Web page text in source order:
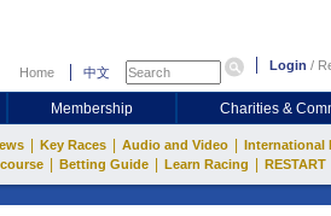
Home 中文 Login /
Membership Charities &
Key Races Audio and Video International
Betting Guide Learn Racing RESTART